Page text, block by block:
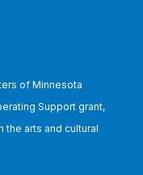
of Minnesota
Support grant,
the arts and cultural